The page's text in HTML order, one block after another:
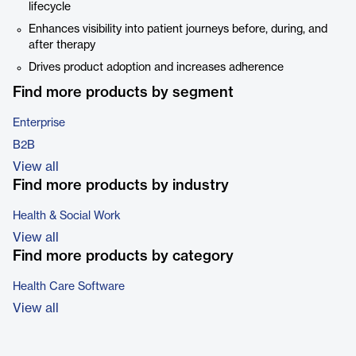
lifecycle
Enhances visibility into patient journeys before, during, and
after therapy
Drives product adoption and increases adherence
Find more products by segment
Enterprise
B2B
View all
Find more products by industry
Health & Social Work
View all
Find more products by category
Health Care Software
View all